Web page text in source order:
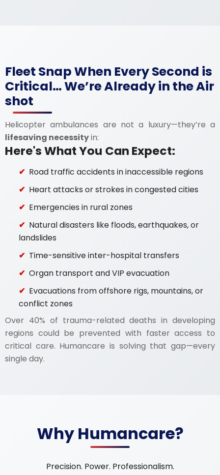
Fleet Snap When Every Second is
Critical… We’re Already in the Air
shot
Helicopter ambulances are not a luxury—they’re a
lifesaving necessityin:
Here's What You Can Expect:
Road traffic accidents in inaccessible regions
Heart attacks or strokes in congested cities
Emergencies in rural zones
Natural disasters like floods, earthquakes, or
landslides
Time-sensitive inter-hospital transfers
Organ transport and VIP evacuation
Evacuations from offshore rigs, mountains, or
conflict zones
Over 40% of trauma-related deaths in developing
regions could be prevented with faster access to
critical care. Humancare is solving that gap—every
single day.
Why Humancare?
Precision. Power. Professionalism.